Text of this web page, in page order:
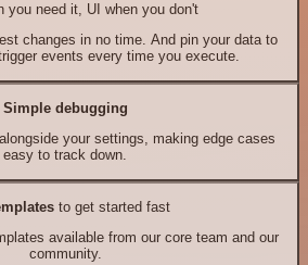
you need it, UI when you don't
changes in no time. And pin your data to
events every time you execute.
Simple debugging
your settings, making edge cases
easy to track down.
to get started fast
available from our core team and our
community.